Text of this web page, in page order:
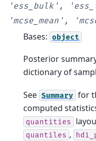
'ess_bulk',
'mcse_mean',
Bases: object
Posterior
dictionary of
See Summary for
computed
quantities
quantiles ,